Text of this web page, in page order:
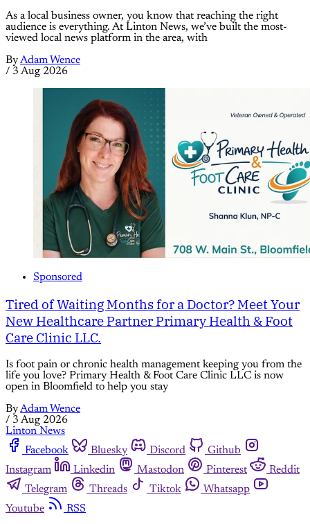
As a local business owner, you know that reaching the right
audience is everything. At Linton News, we’ve built the most-
viewed local news platform in the area, with
ByAdam Wence
/ 3 Aug 2026
Sponsored
Tired of Waiting Months for a Doctor? Meet Your
New Healthcare Partner Primary Health & Foot
Care Clinic LLC.
Is foot pain or chronic health management keeping you from the
life you love? Primary Health & Foot Care Clinic LLC is now
open in Bloomfield to help you stay
ByAdam Wence
/ 3 Aug 2026
Linton News
Facebook
Bluesky Discord
Github
Instagram
Linkedin Mastodon Pinterest
Reddit
Telegram
Threads Tiktok
Whatsapp
Youtube
RSS